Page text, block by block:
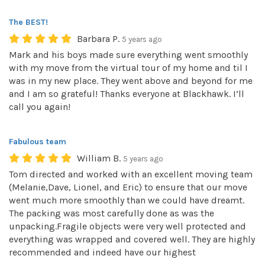
The BEST!
Barbara P. 5 years ago
Mark and his boys made sure everything went smoothly
with my move from the virtual tour of my home and til I
was in my new place. They went above and beyond for me
and I am so grateful! Thanks everyone at Blackhawk. I’ll
call you again!
Fabulous team
William B. 5 years ago
Tom directed and worked with an excellent moving team
(Melanie,Dave, Lionel, and Eric) to ensure that our move
went much more smoothly than we could have dreamt.
The packing was most carefully done as was the
unpacking.Fragile objects were very well protected and
everything was wrapped and covered well. They are highly
recommended and indeed have our highest